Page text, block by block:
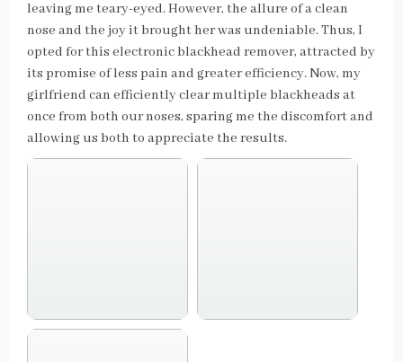
leaving me teary-eyed. However, the allure of a clean
nose and the joy it brought her was undeniable. Thus, I
opted for this electronic blackhead remover, attracted by
its promise of less pain and greater efficiency. Now, my
girlfriend can efficiently clear multiple blackheads at
once from both our noses, sparing me the discomfort and
allowing us both to appreciate the results.